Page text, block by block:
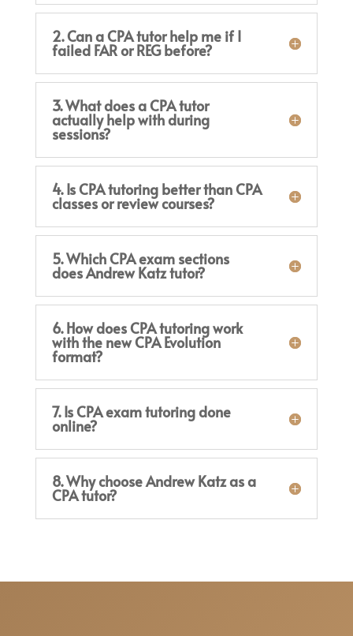
2. Can a CPA tutor help me if I
failed FAR or REG before?
3. What does a CPA tutor
actually help with during
sessions?
4. Is CPA tutoring better than CPA
classes or review courses?
5. Which CPA exam sections
does Andrew Katz tutor?
6. How does CPA tutoring work
with the new CPA Evolution
format?
7. Is CPA exam tutoring done
online?
8. Why choose Andrew Katz as a
CPA tutor?